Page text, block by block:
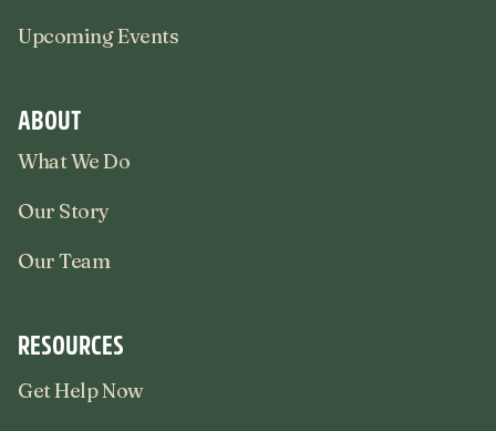
Upcoming Events
ABOUT
What We Do
Our Story
Our Team
RESOURCES
Get Help Now